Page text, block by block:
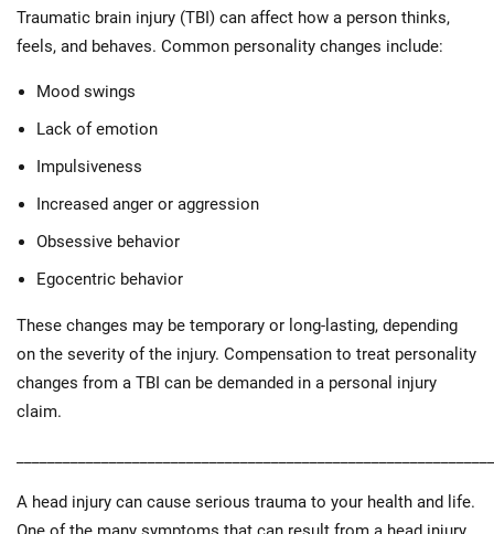
Traumatic brain injury (TBI) can affect how a person thinks,
feels, and behaves. Common personality changes include:
Mood swings
Lack of emotion
Impulsiveness
Increased anger or aggression
Obsessive behavior
Egocentric behavior
These changes may be temporary or long-lasting, depending
on the severity of the injury. Compensation to treat personality
changes from a TBI can be demanded in a personal injury
claim.
A head injury can cause serious trauma to your health and life.